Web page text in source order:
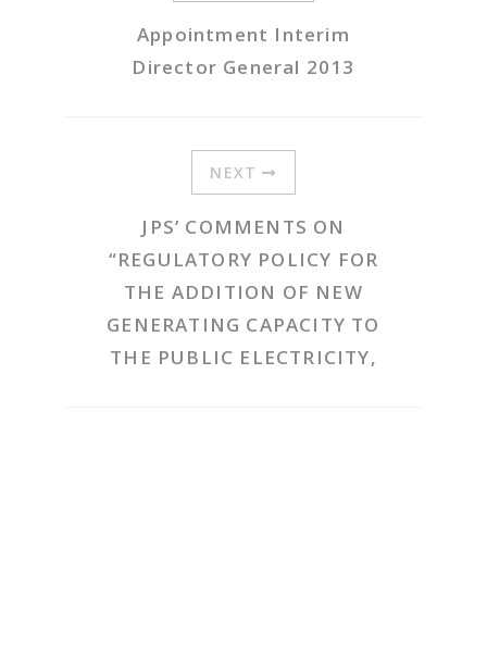
Appointment Interim
Director General 2013
NEXT
JPS’ COMMENTS ON
“REGULATORY POLICY FOR
THE ADDITION OF NEW
GENERATING CAPACITY TO
THE PUBLIC ELECTRICITY,